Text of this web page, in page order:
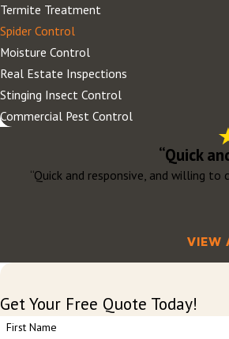
Termite Treatment
Spider Control
Moisture Control
Real Estate Inspections
Stinging Insect Control
Commercial Pest Control
“Quick
“Quick and responsive, and willing
VIEW
Get Your Free Quote Today!
First Name